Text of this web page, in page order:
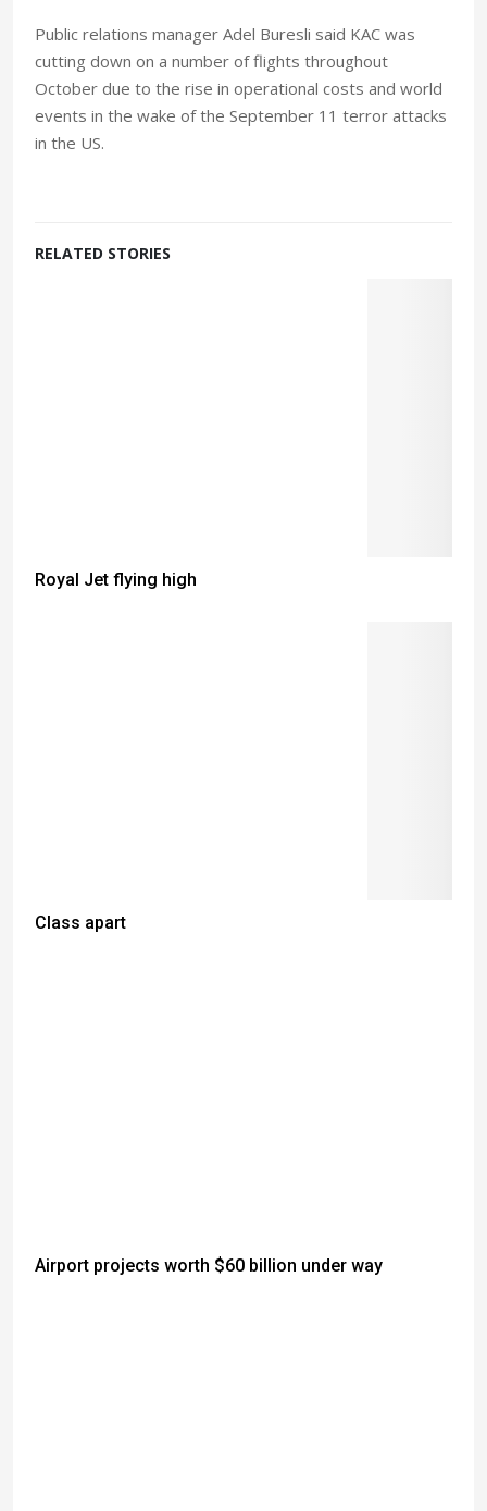
Public relations manager Adel Buresli said KAC was
cutting down on a number of flights throughout
October due to the rise in operational costs and world
events in the wake of the September 11 terror attacks
in the US.
RELATED STORIES
Royal Jet flying high
Class apart
Airport projects worth $60 billion under way